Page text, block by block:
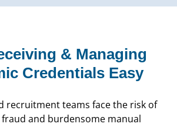
& Managing
Credentials Easy
recruitment teams face the risk of
and burdensome manual